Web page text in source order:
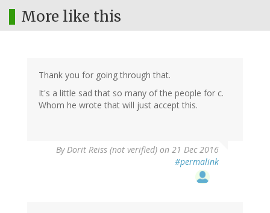
More like this
Thank you for going through that.
It's a little sad that so many of the people for c.
Whom he wrote that will just accept this.
ByDorit Reiss (not verified) on 21 Dec 2016
#permalink